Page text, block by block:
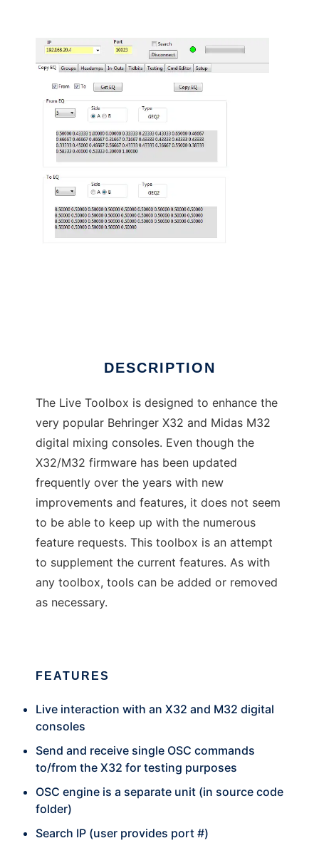
DESCRIPTION
The Live Toolbox is designed to enhance the
very popular Behringer X32 and Midas M32
digital mixing consoles. Even though the
X32/M32 firmware has been updated
frequently over the years with new
improvements and features, it does not seem
to be able to keep up with the numerous
feature requests. This toolbox is an attempt
to supplement the current features. As with
any toolbox, tools can be added or removed
as necessary.
FEATURES
Live interaction with an X32 and M32 digital
consoles
Send and receive single OSC commands
to/from the X32 for testing purposes
OSC engine is a separate unit (in source code
folder)
Search IP (user provides port #)